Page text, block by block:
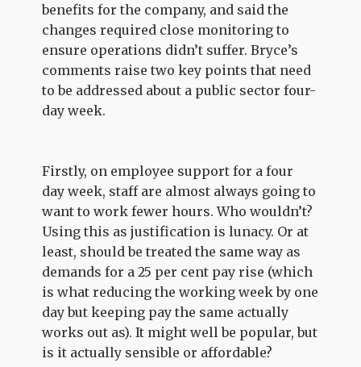
benefits for the company, and said the
changes required close monitoring to
ensure operations didn’t suffer. Bryce’s
comments raise two key points that need
to be addressed about a public sector four-
day week.
Firstly, on employee support for a four
day week, staff are almost always going to
want to work fewer hours. Who wouldn’t?
Using this as justification is lunacy. Or at
least, should be treated the same way as
demands for a 25 per cent pay rise (which
is what reducing the working week by one
day but keeping pay the same actually
works out as). It might well be popular, but
is it actually sensible or affordable?